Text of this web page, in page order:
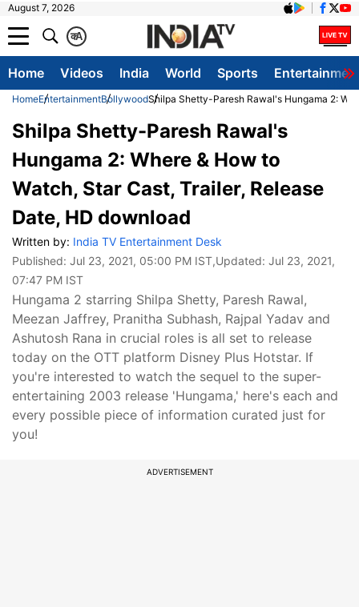
August 7, 2026
A
क
Home Videos India World Sports
HomeEntertainmentBollywoodShilpa Shetty-Paresh Rawal's Hungama 2:
Shilpa Shetty-Paresh Rawal's
Hungama 2: Where & How to
Watch, Star Cast, Trailer, Release
Date, HD download
Written by: India TV Entertainment Desk
Published: Jul 23, 2021, 05:00 PM IST,Updated: Jul 23, 2021,
07:47 PM IST
Hungama 2 starring Shilpa Shetty, Paresh Rawal,
Meezan Jaffrey, Pranitha Subhash, Rajpal Yadav and
Ashutosh Rana in crucial roles is all set to release
today on the OTT platform Disney Plus Hotstar. If
you're interested to watch the sequel to the super-
entertaining 2003 release 'Hungama,' here's each and
every possible piece of information curated just for
you!
ADVERTISEMENT